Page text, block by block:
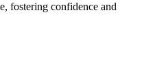
fostering confidence and